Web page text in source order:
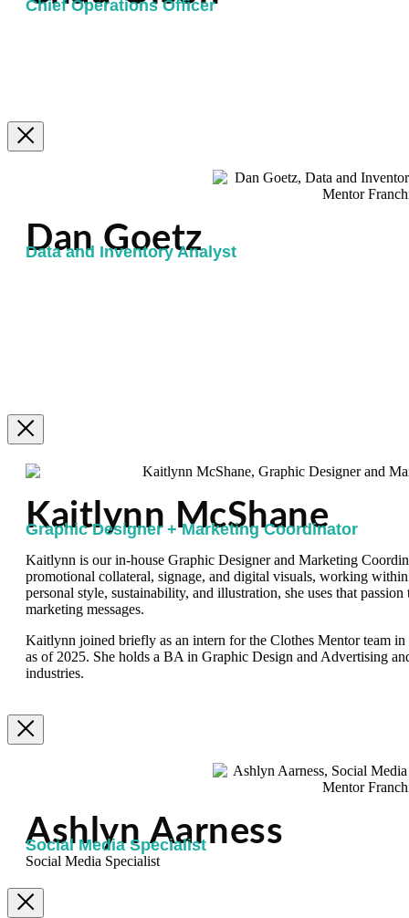
Chief Operations Officer
Dan Goetz
Data and Inventory Analyst
Kaitlynn McShane
Graphic Designer + Marketing Coordinator
Kaitlynn is our in-house Graphic Designer and Marketing
promotional collateral, signage, and digital visuals, working
personal style, sustainability, and illustration, she uses that
marketing messages.
Kaitlynn joined briefly as an intern for the Clothes Mentor team
as of 2025. She holds a BA in Graphic Design and Advertising
industries.
Ashlyn Aarness
Social Media Specialist
Social Media Specialist